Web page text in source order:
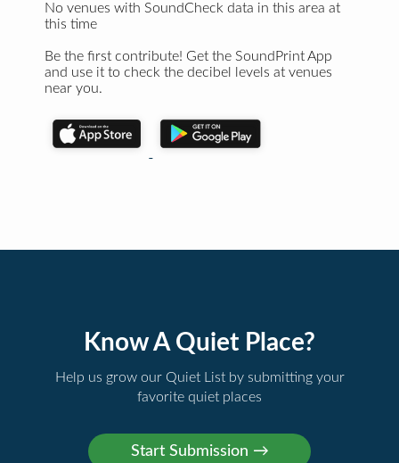
No venues with SoundCheck data in this area at
this time
Be the first contribute! Get the SoundPrint App
and use it to check the decibel levels at venues
near you.
Know A Quiet Place?
Help us grow our Quiet List by submitting your
favorite quiet places